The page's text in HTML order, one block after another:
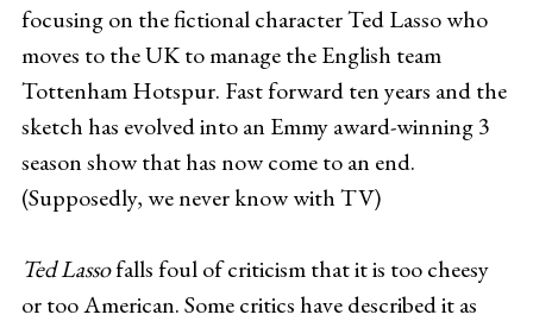
focusing on the fictional character Ted Lasso who
moves to the UK to manage the English team
Tottenham Hotspur. Fast forward ten years and the
sketch has evolved into an Emmy award-winning 3
season show that has now come to an end.
(Supposedly, we never know with TV)
Ted Lassofalls foul of criticism that it is too cheesy
or too American. Some critics have described it as